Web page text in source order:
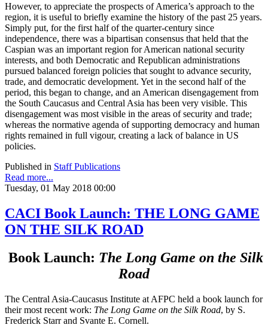
However, to appreciate the prospects of America’s approach to the
region, it is useful to briefly examine the history of the past 25 years.
Simply put, for the first half of the quarter-century since
independence, there was a bipartisan consensus that held that the
Caspian was an important region for American national security
interests, and both Democratic and Republican administrations
pursued balanced foreign policies that sought to advance security,
trade, and democratic development. Yet in the second half of the
period, this began to change, and an American disengagement from
the South Caucasus and Central Asia has been very visible. This
disengagement was most visible in the areas of security and trade;
whereas the normative agenda of supporting democracy and human
rights remained in full vigour, creating a lack of balance in US
policies.
Published in Staff Publications
Read more...
Tuesday, 01 May 2018 00:00
CACI Book Launch: THE LONG GAME
ON THE SILK ROAD
Book Launch: The Long Game on the Silk
Road
The Central Asia-Caucasus Institute at AFPC held a book launch for
their most recent work: The Long Game on the Silk Road, by S.
Frederick Starr and Svante E. Cornell.